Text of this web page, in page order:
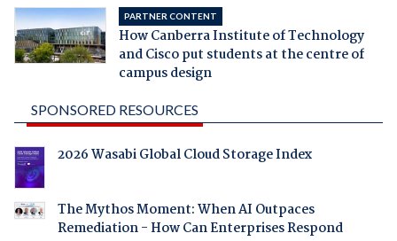
PARTNER CONTENT
How Canberra Institute of Technology
and Cisco put students at the centre of
campus design
SPONSORED RESOURCES
2026 Wasabi Global Cloud Storage Index
The Mythos Moment: When AI Outpaces
Remediation - How Can Enterprises Respond